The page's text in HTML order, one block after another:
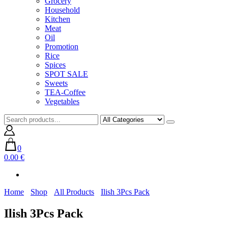
Household
Kitchen
Meat
Oil
Promotion
Rice
Spices
SPOT SALE
Sweets
TEA-Coffee
Vegetables
0
0.00 €
Home Shop All Products Ilish 3Pcs Pack
Ilish 3Pcs Pack